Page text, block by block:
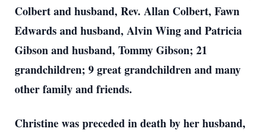
Colbert and husband, Rev. Allan Colbert, Fawn
Edwards and husband, Alvin Wing and Patricia
Gibson and husband, Tommy Gibson; 21
grandchildren; 9 great grandchildren and many
other family and friends.
Christine was preceded in death by her husband,